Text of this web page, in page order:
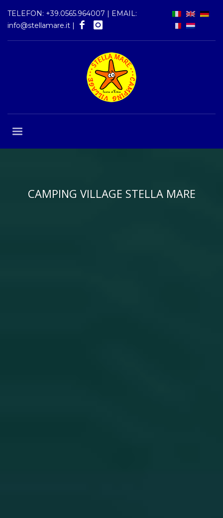
TELEFON: +39.0565.964007 | EMAIL:
info@stellamare.it |
CAMPING VILLAGE STELLA MARE